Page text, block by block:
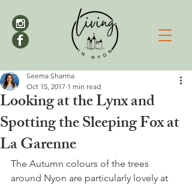
Looking at the Lynx and
Spotting the Sleeping Fox at
La Garenne
Seema Sharma
Oct 15, 2017 1 min read
The Autumn colours of the trees
around Nyon are particularly lovely at